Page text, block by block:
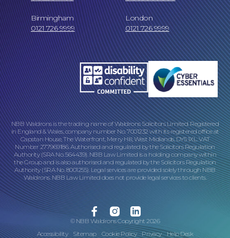
Birmingham
0121 726 9999
London
0121 726 9999
NBB Waldrons is the trading name of Waldrons Solicitors Limited. Registered
in England & Wales, company number No. 7001232 with its registered office at
Capstan House, The Waterfront, Merry Hill, West Midlands, DY5 1XL. VAT
Number 277969186. Authorised and regulated by the Solicitors Regulation
Authority (SRA No. 564439). NBB Law Limited is a holding company within
the Group and is also authorised and regulated by the Solicitors Regulation
Authority (SRA No. 8001255). Legal services are provided solely through NBB
Waldrons. NBB Law Limited does not provide legal services to clients.
© NBB Waldrons Copyright 2026
Accessibility
Sitemap Cookie Policy Privacy Help Desk
FacebookInstagramLinkedin